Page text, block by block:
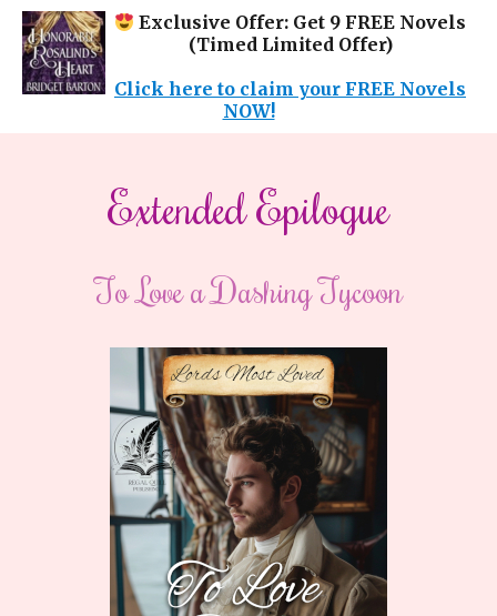
Exclusive Offer: Get 9 FREE Novels
(Timed Limited Offer)
Click here to claim your FREE Novels
NOW!
Extended Epilogue
To Love a Dashing Tycoon